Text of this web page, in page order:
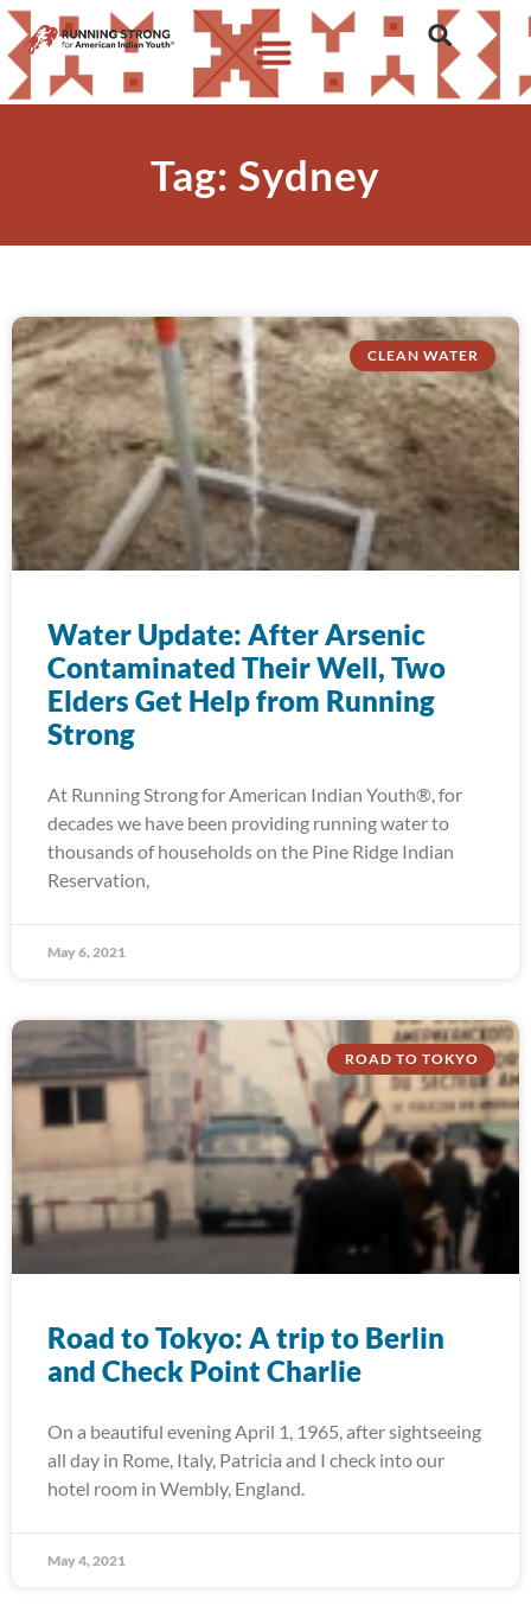
Tag: Sydney
CLEAN WATER
Water Update: After Arsenic
Contaminated Their Well, Two
Elders Get Help from Running
Strong
At Running Strong for American Indian Youth®, for
decades we have been providing running water to
thousands of households on the Pine Ridge Indian
Reservation,
May 6, 2021
ROAD TO TOKYO
Road to Tokyo: A trip to Berlin
and Check Point Charlie
On a beautiful evening April 1, 1965, after sightseeing
all day in Rome, Italy, Patricia and I check into our
hotel room in Wembly, England.
May 4, 2021